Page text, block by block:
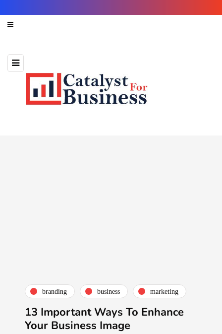
branding business marketing
13 Important Ways To Enhance
Your Business Image